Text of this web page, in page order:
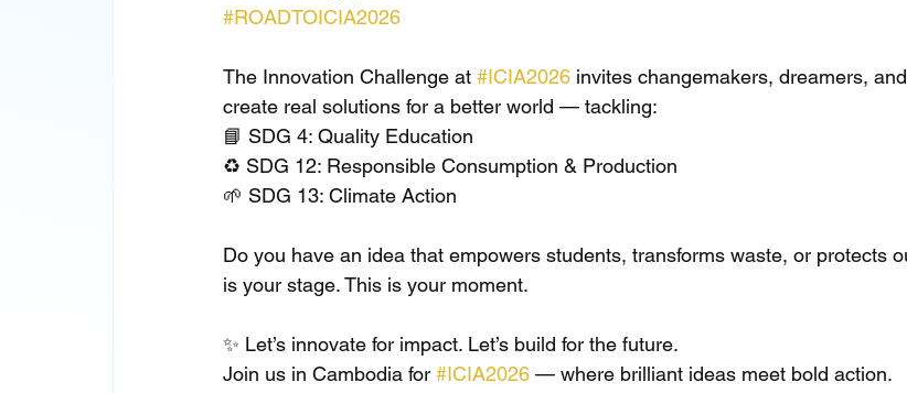
#ROADTOICIA2026
The Innovation Challenge at #ICIA2026 invites changemakers, dreamers,
create real solutions for a better world — tackling:
📘 SDG 4: Quality Education
♻️ SDG 12: Responsible Consumption & Production
🌱 SDG 13: Climate Action
Do you have an idea that empowers students, transforms waste, or protects
is your stage. This is your moment.
✨ Let’s innovate for impact. Let’s build for the future.
Join us in Cambodia for #ICIA2026 — where brilliant ideas meet bold action.